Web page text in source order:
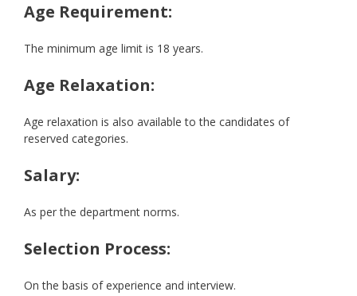
Age Requirement:
The minimum age limit is 18 years.
Age Relaxation:
Age relaxation is also available to the candidates of
reserved categories.
Salary:
As per the department norms.
Selection Process:
On the basis of experience and interview.